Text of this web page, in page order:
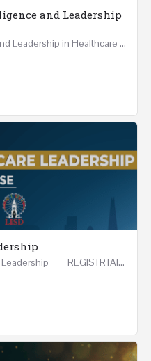
and Leadership
Mastering Artificial Intelligence and Leadership in Healthcare Two Days Workshop …
Advanced Executive Healthcare Leadership REGISTRTAION Five Days Course and Visit Developed…